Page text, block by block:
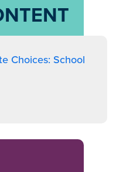
Choices: School